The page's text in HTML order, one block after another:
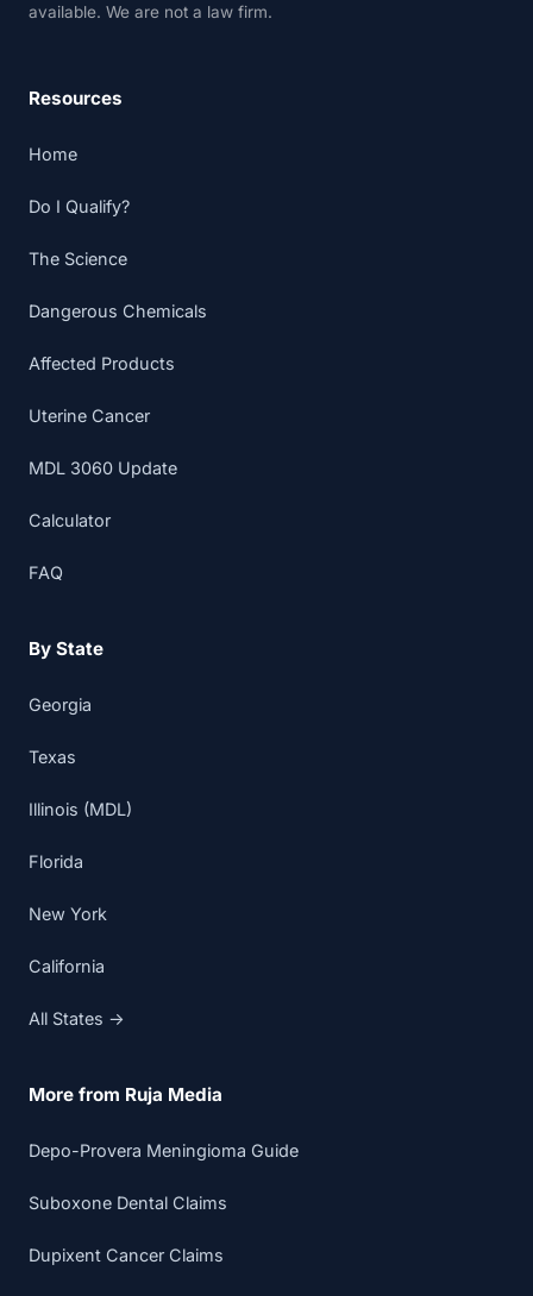
available. We are not a law firm.
Resources
Home
Do I Qualify?
The Science
Dangerous Chemicals
Affected Products
Uterine Cancer
MDL 3060 Update
Calculator
FAQ
By State
Georgia
Texas
Illinois (MDL)
Florida
New York
California
All States →
More from Ruja Media
Depo-Provera Meningioma Guide
Suboxone Dental Claims
Dupixent Cancer Claims